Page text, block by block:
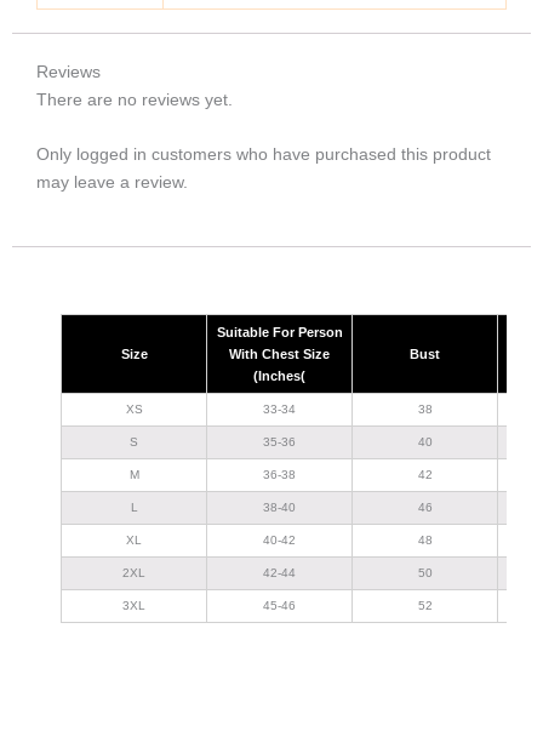
Reviews
There are no reviews yet.
Only logged in customers who have purchased this product
may leave a review.
Size
Suitable For Person
With Chest Size
(Inches(
Bust
XS 33-34 38
S 35-36 40
M 36-38 42
L 38-40 46
XL 40-42 48
2XL 42-44 50
3XL 45-46 52